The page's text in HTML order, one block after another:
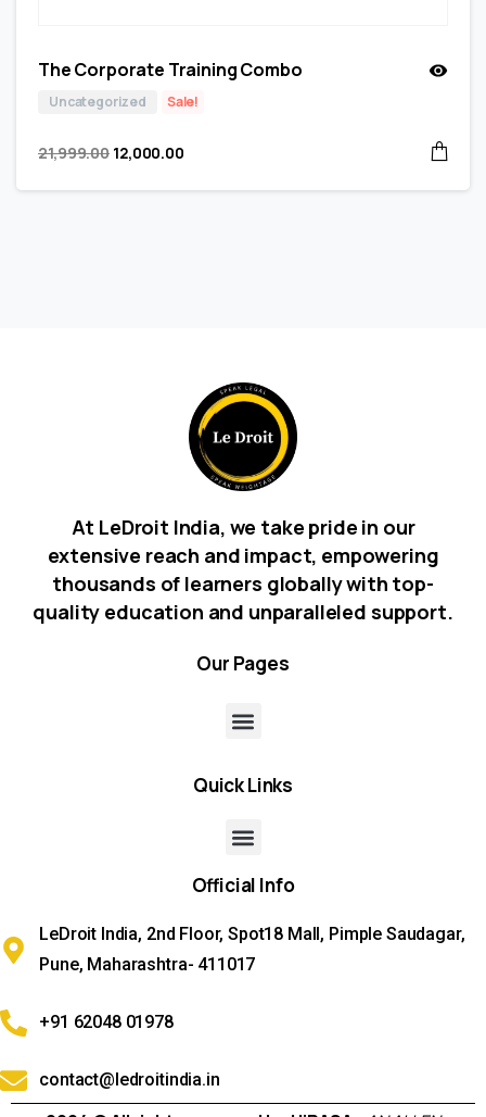
The Corporate Training Combo
Uncategorized Sale!
21,999.00 12,000.00
At LeDroit India, we take pride in our
extensive reach and impact, empowering
thousands of learners globally with top-
quality education and unparalleled support.
Our Pages
QuickLinks
Official Info
LeDroit India, 2nd Floor, Spot18 Mall, Pimple Saudagar,
Pune, Maharashtra- 411017
+91 62048 01978
contact@ledroitindia.in